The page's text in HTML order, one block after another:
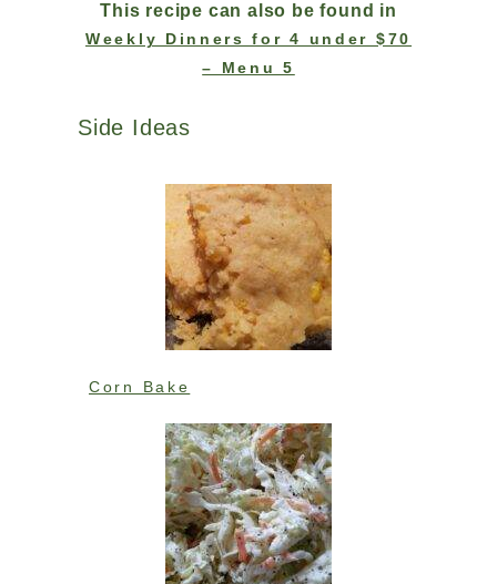
This recipe can also be found in
Weekly Dinners for 4 under $70
– Menu 5
Side Ideas
Corn Bake